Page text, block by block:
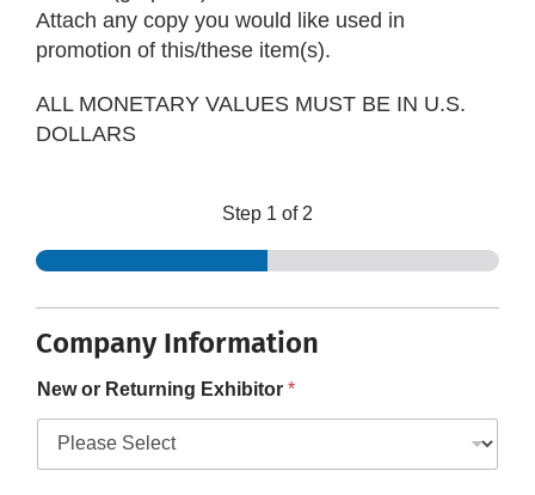
Attach any copy you would like used in
promotion of this/these item(s).
ALL MONETARY VALUES MUST BE IN U.S.
DOLLARS
Step 1 of 2
Company Information
New or Returning Exhibitor *